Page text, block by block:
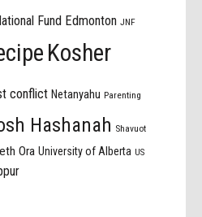
Fund Edmonton JNF
Kosher
conflict Netanyahu Parenting
Hashanah Shavuot
Ora University of Alberta US